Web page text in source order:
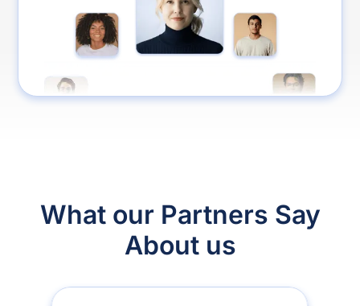
What our Partners Say
About us